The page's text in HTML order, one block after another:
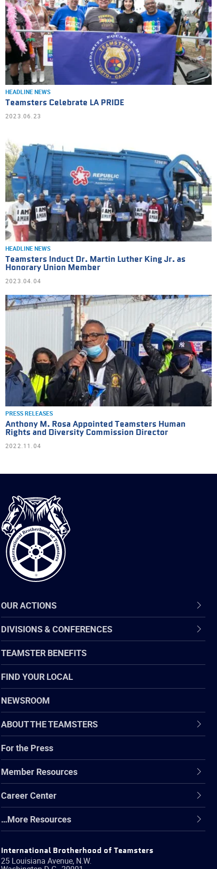
HEADLINE NEWS
Teamsters Celebrate LA PRIDE
2023.06.23
HEADLINE NEWS
Teamsters Induct Dr. Martin Luther King Jr. as
Honorary Union Member
2023.04.04
PRESS RELEASES
Anthony M. Rosa Appointed Teamsters Human
Rights and Diversity Commission Director
2022.11.04
International
Brotherhood
of
Teamsters
OUR ACTIONS
DIVISIONS & CONFERENCES
TEAMSTER BENEFITS
FIND YOUR LOCAL
NEWSROOM
ABOUT THE TEAMSTERS
For the Press
Member Resources
Career Center
…More Resources
International Brotherhood of Teamsters
25 Louisiana Avenue, N.W.